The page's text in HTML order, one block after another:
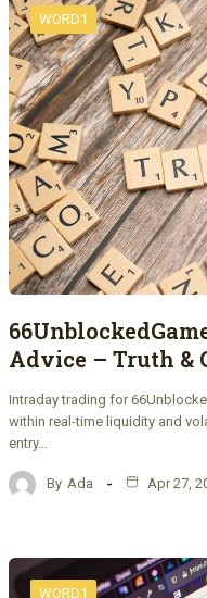
WORD1
Advice – Truth &
Intraday trading for
within real-time liquidity and
entry…
By Ada Apr 27,
WORD1